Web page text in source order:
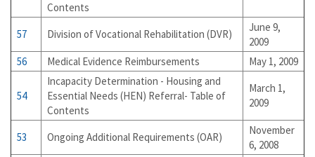
Contents
57 Division of Vocational Rehabilitation (DVR)
June 9,
2009
56
Medical Evidence Reimbursements May 1, 2009
54
Incapacity Determination - Housing and
Essential Needs (HEN) Referral- Table of
Contents
March 1,
2009
53 Ongoing Additional Requirements (OAR)
November
6, 2008